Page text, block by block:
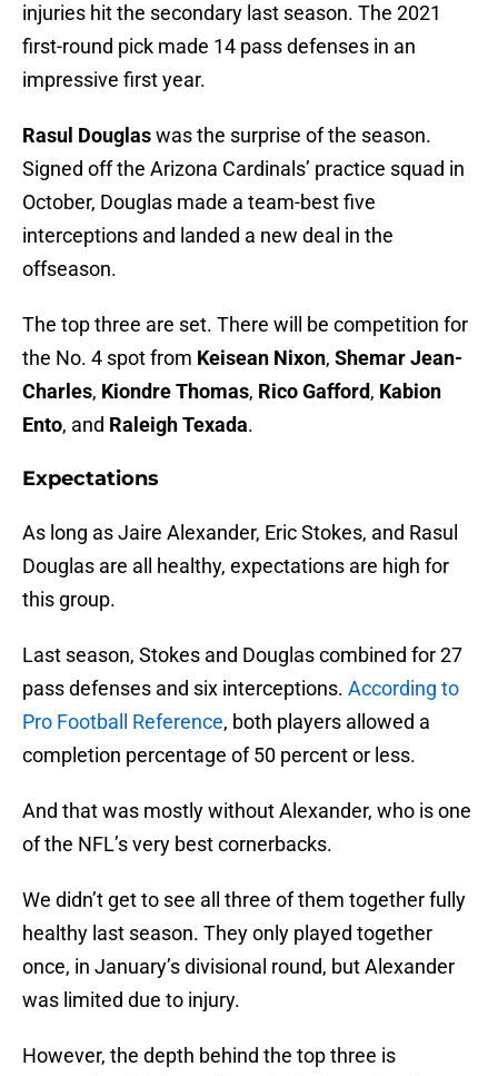
injuries hit the secondary last season. The 2021
first-round pick made 14 pass defenses in an
impressive first year.
Rasul Douglaswas the surprise of the season.
Signed off the Arizona Cardinals’ practice squad in
October, Douglas made a team-best five
interceptions and landed a new deal in the
offseason.
The top three are set. There will be competition for
the No. 4 spot from Keisean Nixon, Shemar Jean-
Charles, Kiondre Thomas, Rico Gafford, Kabion
Ento, and Raleigh Texada.
Expectations
As long as Jaire Alexander, Eric Stokes, and Rasul
Douglas are all healthy, expectations are high for
this group.
Last season, Stokes and Douglas combined for 27
pass defenses and six interceptions. According to
Pro Football Reference, both players allowed a
completion percentage of 50 percent or less.
And that was mostly without Alexander, who is one
of the NFL’s very best cornerbacks.
We didn’t get to see all three of them together fully
healthy last season. They only played together
once, in January’s divisional round, but Alexander
was limited due to injury.
However, the depth behind the top three is